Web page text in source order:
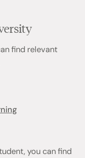
find relevant
you can find